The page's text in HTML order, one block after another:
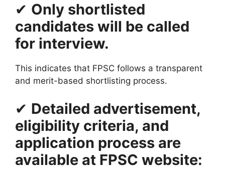
✔ Only shortlisted
candidates will be called
for interview.
This indicates that FPSC follows a transparent
and merit-based shortlisting process.
✔ Detailed advertisement,
eligibility criteria, and
application process are
available at FPSC website: